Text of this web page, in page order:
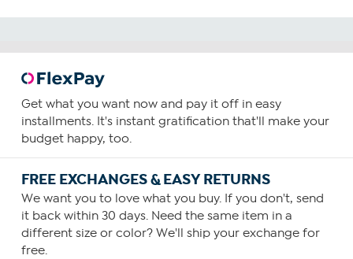
Get what you want now and pay it off in easy
installments. It's instant gratification that'll make your
budget happy, too.
FREE EXCHANGES & EASY RETURNS
We want you to love what you buy. If you don't, send
it back within 30 days. Need the same item in a
different size or color? We'll ship your exchange for
free.